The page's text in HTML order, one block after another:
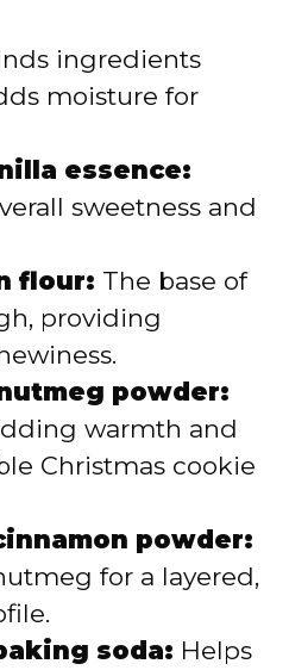
ingredients
moisture for
essence:
sweetness and
flour: The base of
providing
powder:
warmth and
Christmas cookie
powder:
for a layered,
soda: Helps